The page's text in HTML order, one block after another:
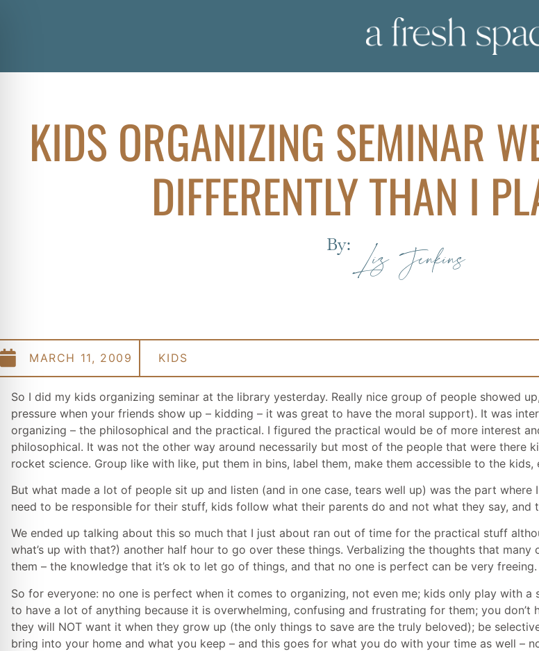
KIDS ORGANIZING SEMINAR
DIFFERENTLY THAN I
By: Liz Jenkins
MARCH 11, 2009 KIDS
So I did my kids organizing seminar at the library yesterday. Really nice group of people showed
pressure when your friends show up – kidding – it was great to have the moral support). It was
organizing – the philosophical and the practical. I figured the practical would be of more interest
philosophical. It was not the other way around necessarily but most of the people that were there
rocket science. Group like with like, put them in bins, label them, make them accessible to the kids,
But what made a lot of people sit up and listen (and in one case, tears well up) was the part
need to be responsible for their stuff, kids follow what their parents do and not what they say, and
We ended up talking about this so much that I just about ran out of time for the practical stuff
what’s up with that?) another half hour to go over these things. Verbalizing the thoughts that
them – the knowledge that it’s ok to let go of things, and that no one is perfect can be very freeing.
So for everyone: no one is perfect when it comes to organizing, not even me; kids only play with
to have a lot of anything because it is overwhelming, confusing and frustrating for them; you don’t
they will NOT want it when they grow up (the only things to save are the truly beloved); be
bring into your home and what you keep – and this goes for what you do with your time as well –